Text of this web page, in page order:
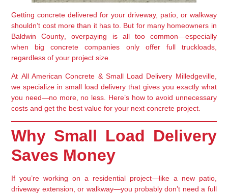
Getting concrete delivered for your driveway, patio, or walkway
shouldn’t cost more than it has to. But for many homeowners in
Baldwin County, overpaying is all too common—especially
when big concrete companies only offer full truckloads,
regardless of your project size.
At All American Concrete & Small Load Delivery Milledgeville,
we specialize in small load delivery that gives you exactly what
you need—no more, no less. Here’s how to avoid unnecessary
costs and get the best value for your next concrete project.
Why Small Load Delivery
Saves Money
If you’re working on a residential project—like a new patio,
driveway extension, or walkway—you probably don’t need a full